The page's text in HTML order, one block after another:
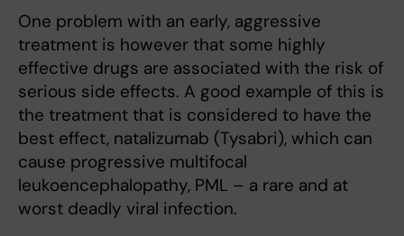
One problem with an early, aggressive
treatment is however that some highly
effective drugs are associated with the risk of
serious side effects. A good example of this is
the treatment that is considered to have the
best effect, natalizumab (Tysabri), which can
cause progressive multifocal
leukoencephalopathy, PML – a rare and at
worst deadly viral infection.